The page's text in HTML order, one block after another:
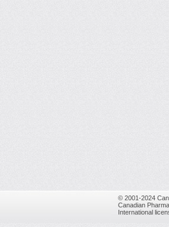
© 2001-2024
Canadian
International